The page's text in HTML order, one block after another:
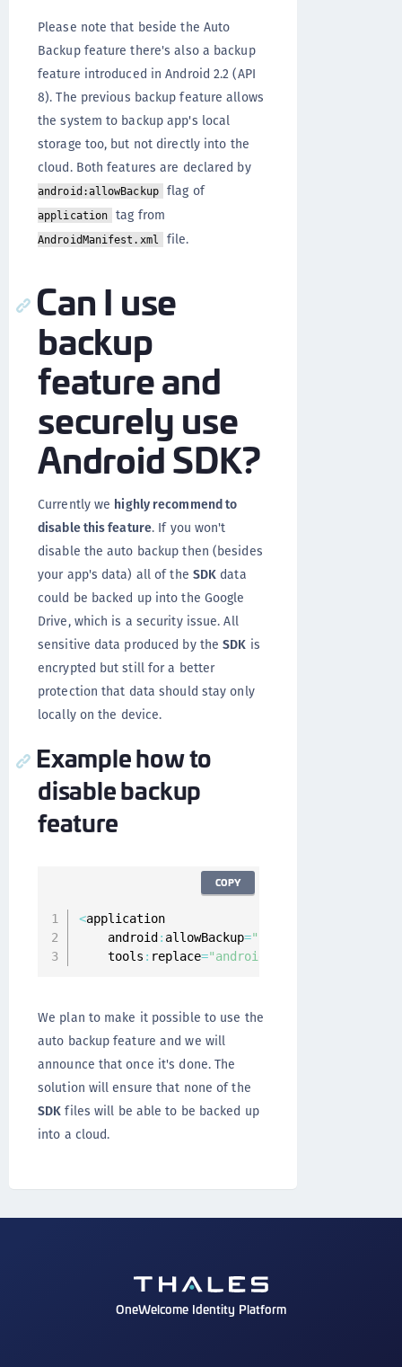
Please note that beside the Auto
Backup feature there's also a backup
feature introduced in Android 2.2 (API
8). The previous backup feature allows
the system to backup app's local
storage too, but not directly into the
cloud. Both features are declared by
android:allowBackup flag of
application tag from
AndroidManifest.xml file.
Can I use
backup
feature and
securely use
Android SDK?
Currently we highly recommend to
disable this feature. If you won't
disable the auto backup then (besides
your app's data) all of the SDK data
could be backed up into the Google
Drive, which is a security issue. All
sensitive data produced by theSDK is
encrypted but still for a better
protection that data should stay only
locally on the device.
Example how to
disable backup
feature
<application
    android
: allowBackup="false"
    tools
: replace="android:allowBackup"
COPY
We plan to make it possible to use the
auto backup feature and we will
announce that once it's done. The
solution will ensure that none of the
SDK files will be able to be backed up
into a cloud.
OneWelcome Identity Platform